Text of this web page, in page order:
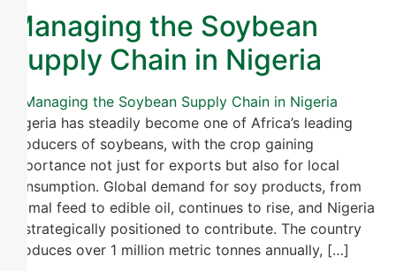
Managing the Soybean
Supply Chain in Nigeria
Nigeria has steadily become one of Africa’s leading
producers of soybeans, with the crop gaining
importance not just for exports but also for local
consumption. Global demand for soy products, from
animal feed to edible oil, continues to rise, and Nigeria
is strategically positioned to contribute. The country
produces over 1 million metric tonnes annually, […]